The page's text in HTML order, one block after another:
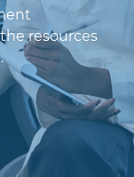
resources